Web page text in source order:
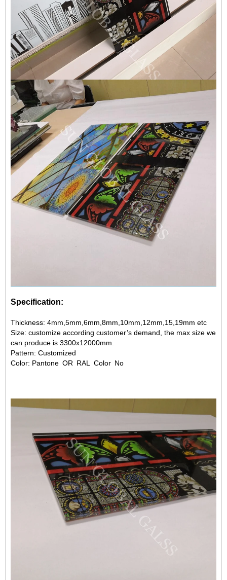
Specification:
Thickness: 4mm,5mm,6mm,8mm,10mm,12mm,15,19mm etc
Size: customize according customer’s demand, the max size we
can produce is 3300x12000mm.
Pattern: Customized
Color: Pantone OR RAL Color No